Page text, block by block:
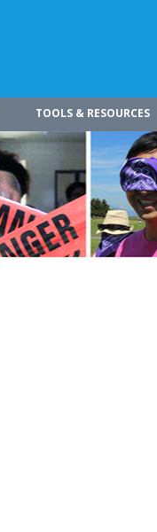
TOOLS & RESOURCES